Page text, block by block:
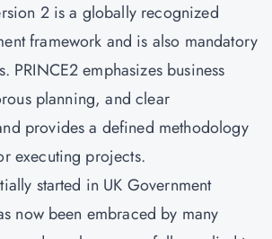
2 is a globally recognized
framework and is also mandatory
PRINCE2 emphasizes business
planning, and clear
provides a defined methodology
executing projects.
started in UK Government
now been embraced by many